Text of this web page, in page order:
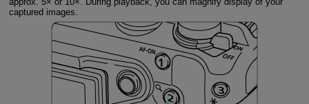
captured images.